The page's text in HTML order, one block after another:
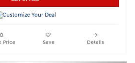
Price Save Details